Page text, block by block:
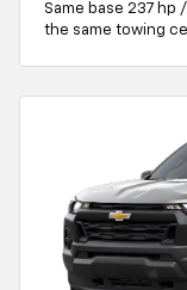
Same base 237
the same towing